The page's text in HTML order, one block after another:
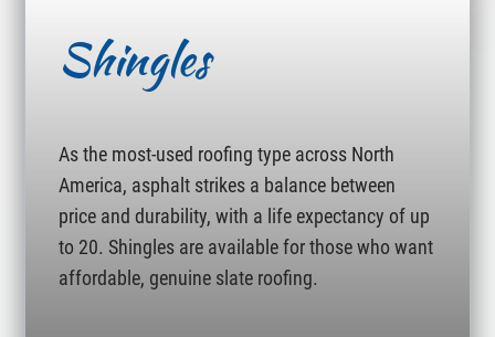
Shingles
As the most-used roofing type across North
America, asphalt strikes a balance between
price and durability, with a life expectancy of up
to 20. Shingles are available for those who want
affordable, genuine slate roofing.